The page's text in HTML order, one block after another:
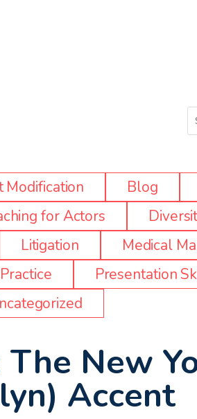
Modification Blog
for Actors
Litigation
Medical
Presentation
The New
Accent